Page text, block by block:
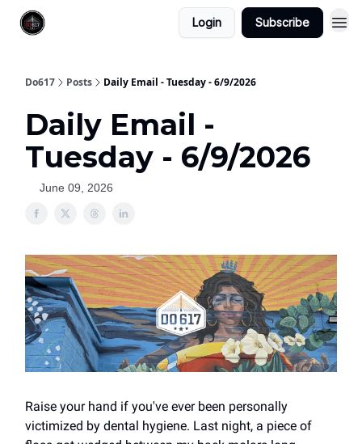
Login Subscribe
Do617 Posts Daily Email - Tuesday - 6/9/2026
Daily Email -
Tuesday - 6/9/2026
June 09, 2026
Raise your hand if you've ever been personally
victimized by dental hygiene. Last night, a piece of